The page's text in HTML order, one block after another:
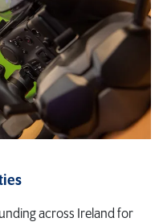
across Ireland for